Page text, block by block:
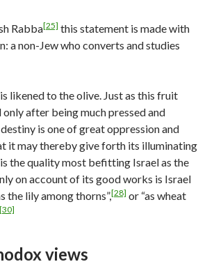
Rabba[25] this statement is made with
a non-Jew who converts and studies
likened to the olive. Just as this fruit
after being much pressed and
destiny is one of great oppression and
it may thereby give forth its illuminating
the quality most befitting Israel as the
on account of its good works is Israel
the lily among thorns”,[28] or “as wheat
[30]
views